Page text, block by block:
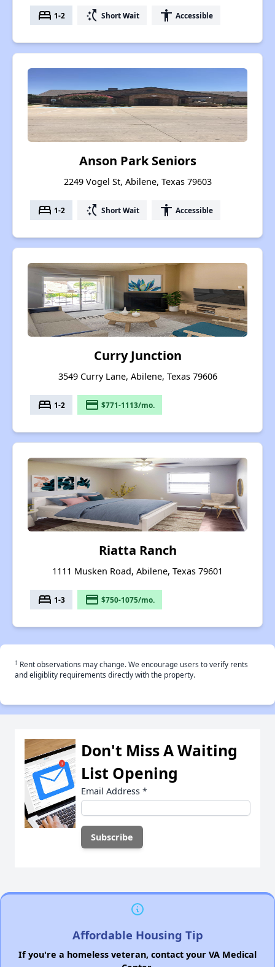
bed 1-2 switch_access_shortcut Short Wait accessibility Accessible
Anson Park Seniors
2249 Vogel St, Abilene, Texas 79603
bed 1-2 switch_access_shortcut Short Wait accessibility Accessible
Curry Junction
3549 Curry Lane, Abilene, Texas 79606
bed 1-2 payment $771-1113/mo.
Riatta Ranch
1111 Musken Road, Abilene, Texas 79601
bed 1-3 payment $750-1075/mo.
† Rent observations may change. We encourage users to verify rents
and eligiblity requirements directly with the property.
Don't Miss A Waiting
List Opening
Email Address *
Affordable Housing Tip
If you're a homeless veteran, contact your VA Medical